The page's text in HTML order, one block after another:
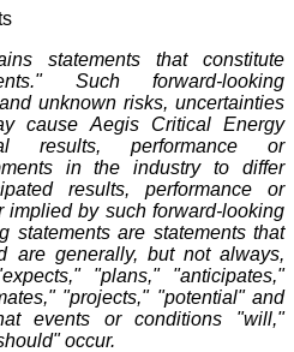
statements that constitute
Such forward-looking
unknown risks, uncertainties
cause Aegis Critical Energy
results, performance or
in the industry to differ
results, performance or
implied by such forward-looking
statements are statements that
are generally, but not always,
"plans," "anticipates,"
"projects," "potential" and
events or conditions "will,"
occur.